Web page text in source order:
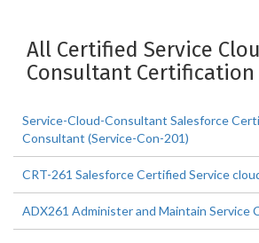
All Certified Service
Consultant Certification
Service-Cloud-Consultant Salesforce
Consultant (Service-Con-201)
CRT-261 Salesforce Certified Service
ADX261 Administer and Maintain Service